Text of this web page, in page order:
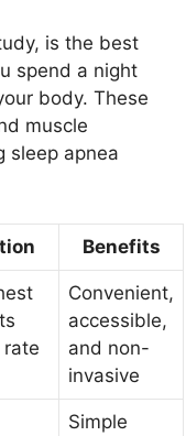
is the best
spend a night
body. These
muscle
sleep apnea
Benefits
Convenient,
accessible,
and non-
invasive
Simple